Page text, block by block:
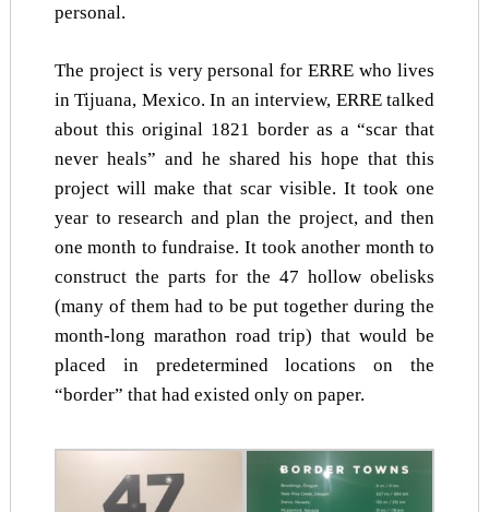
personal.
The project is very personal for ERRE who lives
in Tijuana, Mexico. In an interview, ERRE talked
about this original 1821 border as a “scar that
never heals” and he shared his hope that this
project will make that scar visible. It took one
year to research and plan the project, and then
one month to fundraise. It took another month to
construct the parts for the 47 hollow obelisks
(many of them had to be put together during the
month-long marathon road trip) that would be
placed in predetermined locations on the
“border” that had existed only on paper.